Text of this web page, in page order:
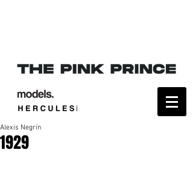
1929
Alexis Negrín